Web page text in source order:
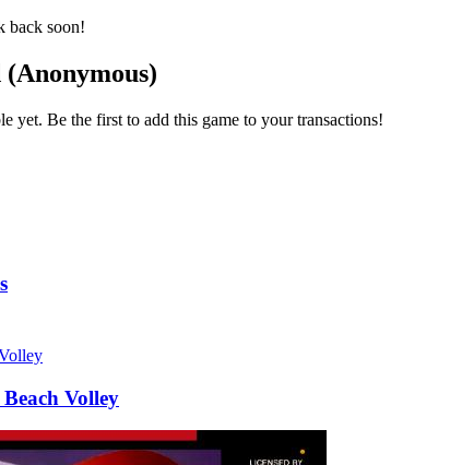
back soon!
(Anonymous)
yet. Be the first to add this game to your transactions!
Volley